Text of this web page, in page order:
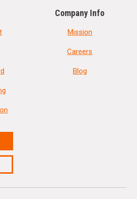
Company Info
Mission
Careers
Blog